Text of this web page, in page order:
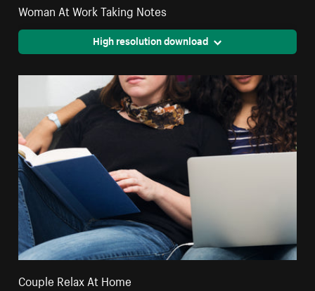
Woman At Work Taking Notes
High resolution download
Couple Relax At Home